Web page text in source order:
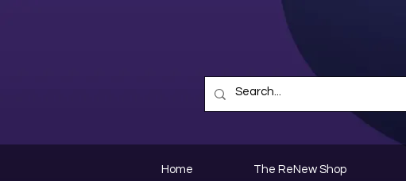
Home The ReNew Shop